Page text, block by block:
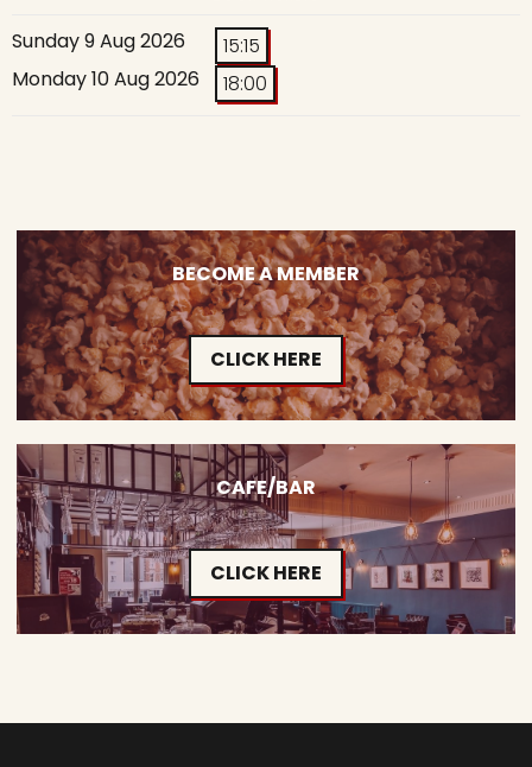
Sunday 9 Aug 2026
15:15
Monday 10 Aug 2026
18:00
BECOME A MEMBER
CLICK HERE
CAFE/BAR
CLICK HERE